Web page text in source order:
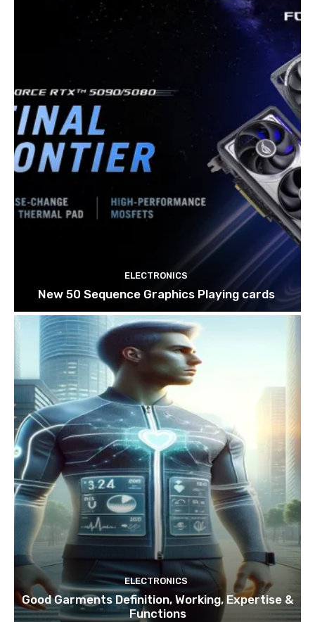
ELECTRONICS
New 50 Sequence Graphics Playing cards
ELECTRONICS
Good Garments Definition, Working, Expertise &
Functions